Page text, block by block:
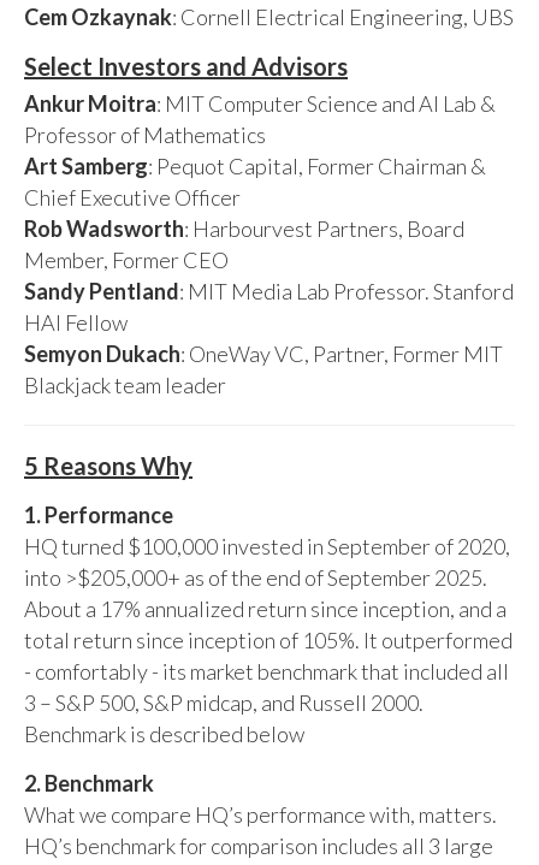
Cem Ozkaynak: Cornell Electrical Engineering, UBS
Select Investors and Advisors
Ankur Moitra: MIT Computer Science and AI Lab &
Professor of Mathematics
Art Samberg: Pequot Capital, Former Chairman &
Chief Executive Officer
Rob Wadsworth: Harbourvest Partners, Board
Member, Former CEO
Sandy Pentland: MIT Media Lab Professor. Stanford
HAI Fellow
Semyon Dukach: OneWay VC, Partner, Former MIT
Blackjack team leader
5 Reasons Why
1. Performance
HQ turned $100,000 invested in September of 2020,
into >$205,000+ as of the end of September 2025.
About a 17% annualized return since inception, and a
total return since inception of 105%. It outperformed
- comfortably - its market benchmark that included all
3 – S&P 500, S&P midcap, and Russell 2000.
Benchmark is described below
2. Benchmark
What we compare HQ’s performance with, matters.
HQ’s benchmark for comparison includes all 3 large